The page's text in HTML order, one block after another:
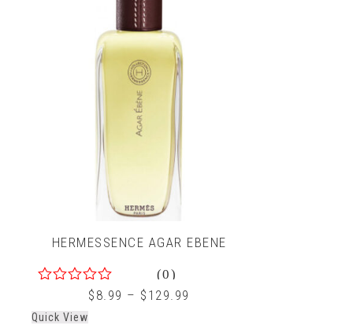
HERMESSENCE AGAR EBENE
of
(0)
$ 8.99 – $ 129.99
Quick View